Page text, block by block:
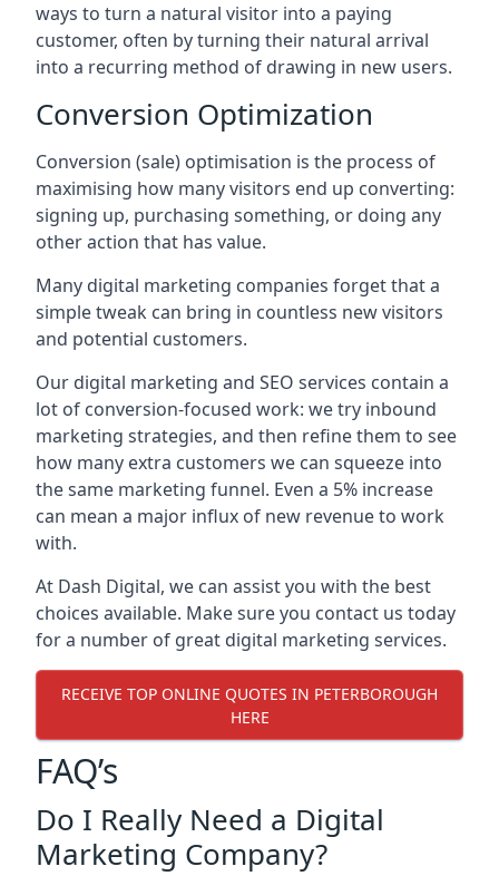
ways to turn a natural visitor into a paying
customer, often by turning their natural arrival
into a recurring method of drawing in new users.
Conversion Optimization
Conversion (sale) optimisation is the process of
maximising how many visitors end up converting:
signing up, purchasing something, or doing any
other action that has value.
Many digital marketing companies forget that a
simple tweak can bring in countless new visitors
and potential customers.
Our digital marketing and SEO services contain a
lot of conversion-focused work: we try inbound
marketing strategies, and then refine them to see
how many extra customers we can squeeze into
the same marketing funnel. Even a 5% increase
can mean a major influx of new revenue to work
with.
At Dash Digital, we can assist you with the best
choices available. Make sure you contact us today
for a number of great digital marketing services.
RECEIVE TOP ONLINE QUOTES IN PETERBOROUGH
HERE
FAQ’s
Do I Really Need a Digital
Marketing Company?